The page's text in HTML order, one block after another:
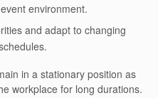
environment.
and adapt to changing
in a stationary position as
workplace for long durations.